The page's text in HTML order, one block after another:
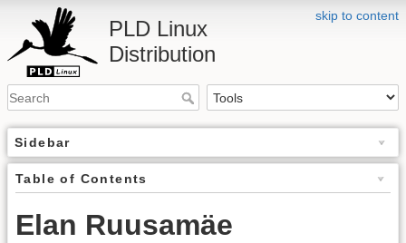
skip to content
PLD Linux
Distribution
Sidebar
Table of Contents
Elan Ruusamäe